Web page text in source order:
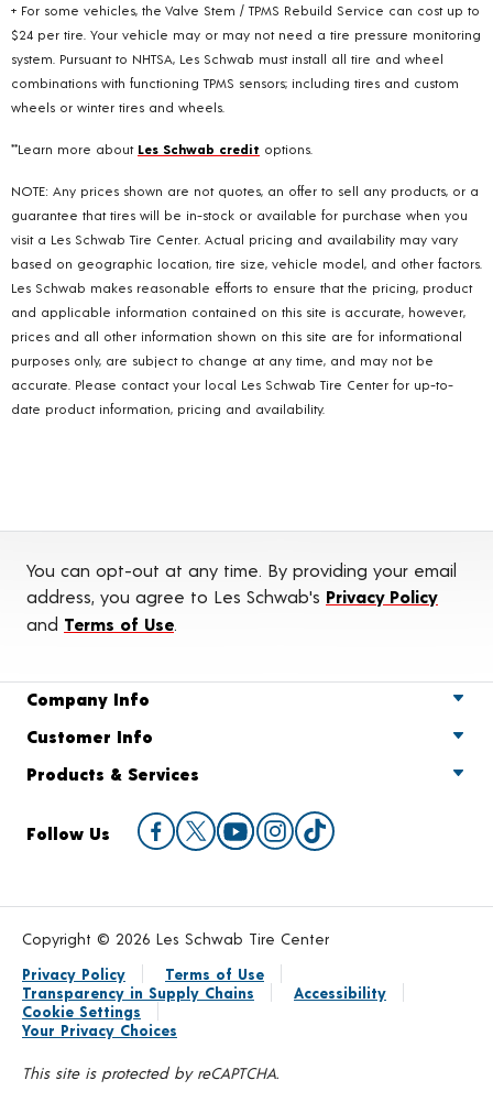
+ For some vehicles, the Valve Stem / TPMS Rebuild Service can cost up to
$24 per tire. Your vehicle may or may not need a tire pressure monitoring
system. Pursuant to NHTSA, Les Schwab must install all tire and wheel
combinations with functioning TPMS sensors; including tires and custom
wheels or winter tires and wheels.
**Learn more about Les Schwab credit options.
NOTE: Any prices shown are not quotes, an offer to sell any products, or a
guarantee that tires will be in-stock or available for purchase when you
visit a Les Schwab Tire Center. Actual pricing and availability may vary
based on geographic location, tire size, vehicle model, and other factors.
Les Schwab makes reasonable efforts to ensure that the pricing, product
and applicable information contained on this site is accurate, however,
prices and all other information shown on this site are for informational
purposes only, are subject to change at any time, and may not be
accurate. Please contact your local Les Schwab Tire Center for up-to-
date product information, pricing and availability.
You can opt-out at any time. By providing your email
address, you agree to Les Schwab's Privacy Policy
and Terms of Use
Company Info
Customer Info
Products & Services
Follow Us
Copyright © 2026 Les Schwab Tire Center
Privacy Policy
Terms of Use
Transparency in Supply Chains
Accessibility
Cookie Settings
Your Privacy Choices
This site is protected by reCAPTCHA.